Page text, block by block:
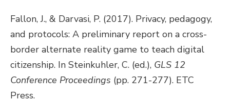
Fallon, J., & Darvasi, P. (2017). Privacy, pedagogy,
and protocols: A preliminary report on a cross-
border alternate reality game to teach digital
citizenship. In Steinkuhler, C. (ed.), GLS 12
Conference Proceedings (pp. 271-277). ETC
Press.